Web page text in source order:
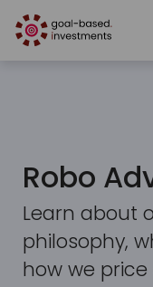
Robo
Learn about
philosophy,
how we